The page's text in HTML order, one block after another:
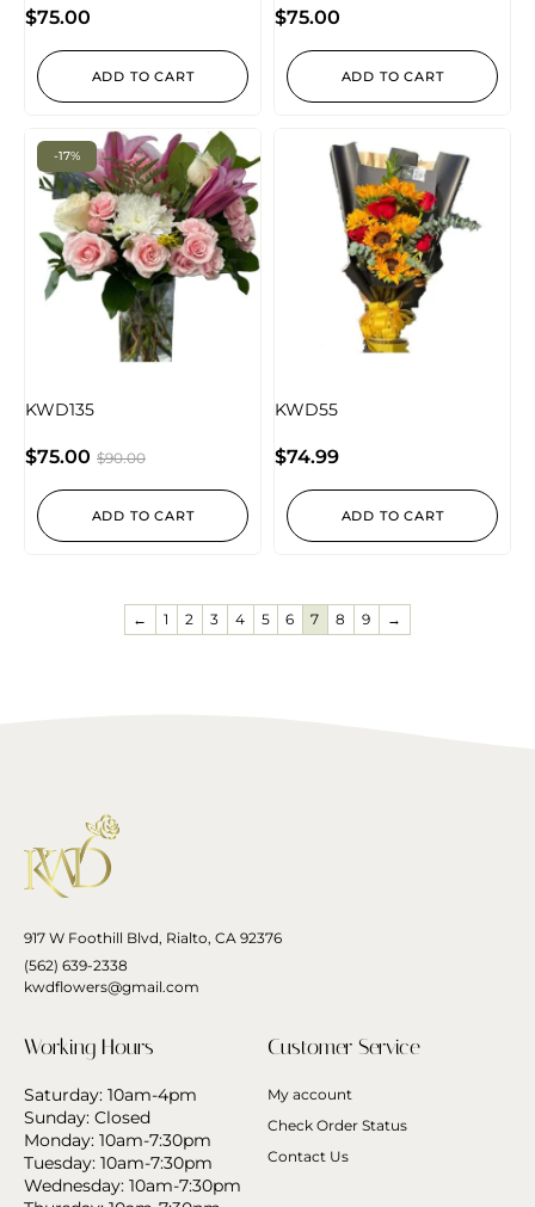
$75.00
ADD TO CART
$75.00
ADD TO CART
-17%
KWD135
$90.00
$75.00
ADD TO CART
KWD55
$74.99
ADD TO CART
← 1 2 3 4 5 6 7 8 9 →
917 W Foothill Blvd, Rialto, CA 92376
(562) 639-2338
kwdflowers@gmail.com
Working Hours
Saturday: 10am-4pm
Sunday: Closed
Monday: 10am-7:30pm
Tuesday: 10am-7:30pm
Wednesday: 10am-7:30pm
Customer Service
My account
Check Order Status
Contact Us